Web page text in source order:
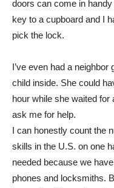
doors can come in
key to a cupboard and I
pick the lock.
I’ve even had a
child inside. She could
hour while she waited
ask me for help.
I can honestly count the
skills in the U.S. on one
needed because we
phones and locksmiths.